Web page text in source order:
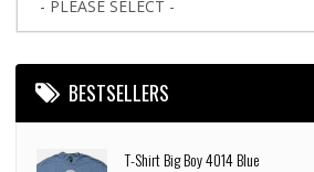
- PLEASE SELECT -
BESTSELLERS
T-Shirt Big Boy 4014 Blue